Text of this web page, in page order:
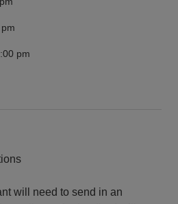
pm
will need to send in an